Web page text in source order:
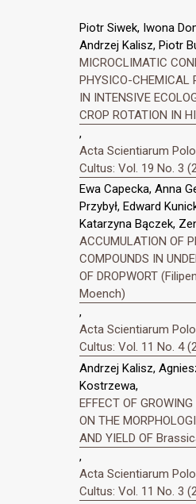
Piotr Siwek, Iwona
Andrzej Kalisz, Piotr
MICROCLIMATIC
PHYSICO-CHEMICAL
IN INTENSIVE
CROP ROTATION IN
,
Acta Scientiarum
Cultus: Vol. 19 No. 3
Ewa Capecka, Anna
Przybył, Edward
Katarzyna Bączek,
ACCUMULATION OF
COMPOUNDS IN
OF DROPWORT
Moench)
,
Acta Scientiarum
Cultus: Vol. 11 No. 4
Andrzej Kalisz,
Kostrzewa,
EFFECT OF
ON THE
AND YIELD OF
,
Acta Scientiarum
Cultus: Vol. 11 No. 3